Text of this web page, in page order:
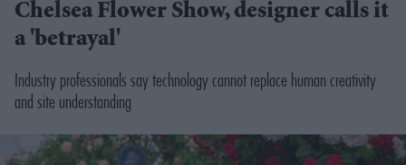
Chelsea Flower Show, designer calls it
a 'betrayal'
Industry professionals say technology cannot replace human creativity
and site understanding